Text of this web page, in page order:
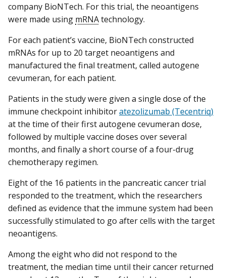
company BioNTech. For this trial, the neoantigens
were made using mRNAtechnology.
For each patient’s vaccine, BioNTech constructed
mRNAs for up to 20 target neoantigens and
manufactured the final treatment, called autogene
cevumeran, for each patient.
Patients in the study were given a single dose of the
immune checkpoint inhibitoratezolizumab (Tecentriq)
at the time of their first autogene cevumeran dose,
followed by multiple vaccine doses over several
months, and finally a short course of a four-drug
chemotherapy regimen.
Eight of the 16 patients in the pancreatic cancer trial
responded to the treatment, which the researchers
defined as evidence that the immune system had been
successfully stimulated to go after cells with the target
neoantigens.
Among the eight who did not respond to the
treatment, the median time until their cancer returned